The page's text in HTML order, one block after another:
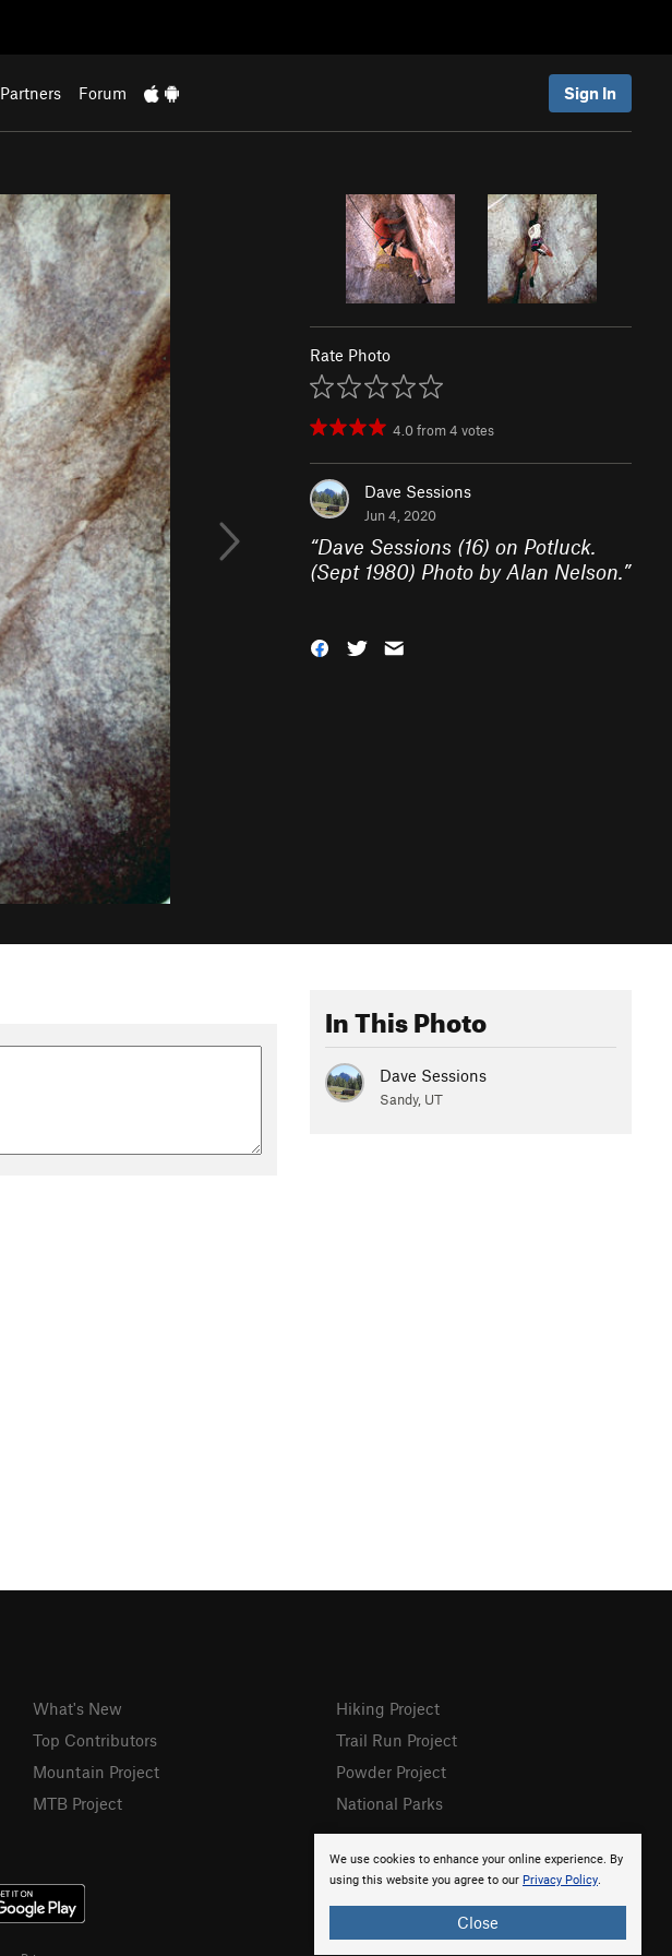
Partners Forum Sign In
Rate Photo
4.0from4 votes
Dave Sessions
Jun 4, 2020
“Dave Sessions (16) on Potluck.
(Sept 1980) Photo by Alan Nelson.”
In This Photo
Dave Sessions
Sandy, UT
We use cookies to enhance your online experience. By
using this website you agree to our Privacy Policy.
Close
What's New
Top Contributors
Mountain Project
MTB Project
Hiking Project
Trail Run Project
Powder Project
National Parks